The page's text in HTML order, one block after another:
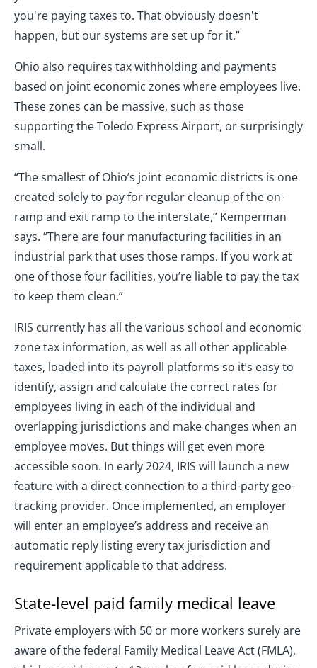
you're paying taxes to. That obviously doesn't
happen, but our systems are set up for it.”
Ohio also requires tax withholding and payments
based on joint economic zones where employees live.
These zones can be massive, such as those
supporting the Toledo Express Airport, or surprisingly
small.
“The smallest of Ohio’s joint economic districts is one
created solely to pay for regular cleanup of the on-
ramp and exit ramp to the interstate,” Kemperman
says. “There are four manufacturing facilities in an
industrial park that uses those ramps. If you work at
one of those four facilities, you’re liable to pay the tax
to keep them clean.”
IRIS currently has all the various school and economic
zone tax information, as well as all other applicable
taxes, loaded into its payroll platforms so it’s easy to
identify, assign and calculate the correct rates for
employees living in each of the individual and
overlapping jurisdictions and make changes when an
employee moves. But things will get even more
accessible soon. In early 2024, IRIS will launch a new
feature with a direct connection to a third-party geo-
tracking provider. Once implemented, an employer
will enter an employee’s address and receive an
automatic reply listing every tax jurisdiction and
requirement applicable to that address.
State-level paid family medical leave
Private employers with 50 or more workers surely are
aware of the federal Family Medical Leave Act (FMLA),